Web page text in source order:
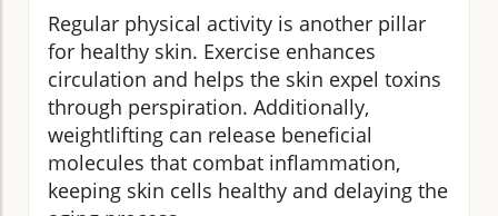
Regular physical activity is another pillar
for healthy skin. Exercise enhances
circulation and helps the skin expel toxins
through perspiration. Additionally,
weightlifting can release beneficial
molecules that combat inflammation,
keeping skin cells healthy and delaying the